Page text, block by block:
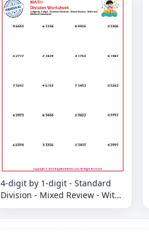
4-digit by 1-digit - Standard
Division - Mixed Review - With
and Without Remainder